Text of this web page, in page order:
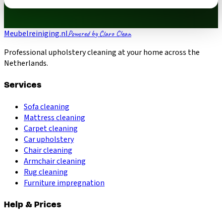
Meubelreiniging.nlPowered by Claro Clean
Professional upholstery cleaning at your home across the
Netherlands.
Services
Sofa cleaning
Mattress cleaning
Carpet cleaning
Car upholstery
Chair cleaning
Armchair cleaning
Rug cleaning
Furniture impregnation
Help & Prices